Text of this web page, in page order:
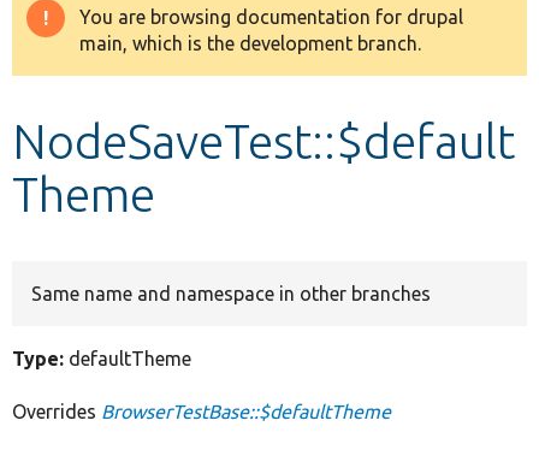
Drupal 8+
Warning
message
You are browsing documentation for drupal
main, which is the development branch.
NodeSaveTest::$default
Theme
Same name and namespace in other branches
Type: defaultTheme
Overrides BrowserTestBase::$defaultTheme